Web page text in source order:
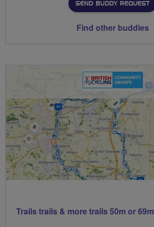
SEND BUDDY REQUEST
Find other buddies
Trails trails & more trails 50m or 69m